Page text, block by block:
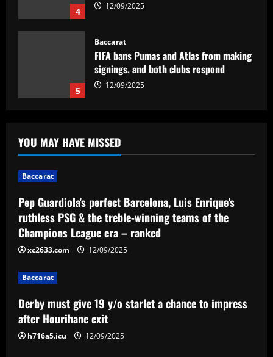
5 12/09/2025
1
Pep Guardiola's perfect Barcelona, Luis
Enrique's ruthless PSG & the treble-
winning teams of the Champions League
era – ranked
Derby must give 19 y/o starlet a chance
to impress after Hourihane exit
3
Abel Ferreira fala sobre longevidade no
futebol brasileiro e parabeniza
adversário do Palmeiras: 'Desafiador'
12/09/2025
million for Thiago Silva heir at Chelsea
12/09/2025
YOU MAY HAVE MISSED
Baccarat
Pep Guardiola's perfect Barcelona, Luis Enrique's
ruthless PSG & the treble-winning teams of the
Champions League era – ranked
xc2633.com 12/09/2025
Baccarat
Derby must give 19 y/o starlet a chance to impress
after Hourihane exit
h716a5.icu 12/09/2025